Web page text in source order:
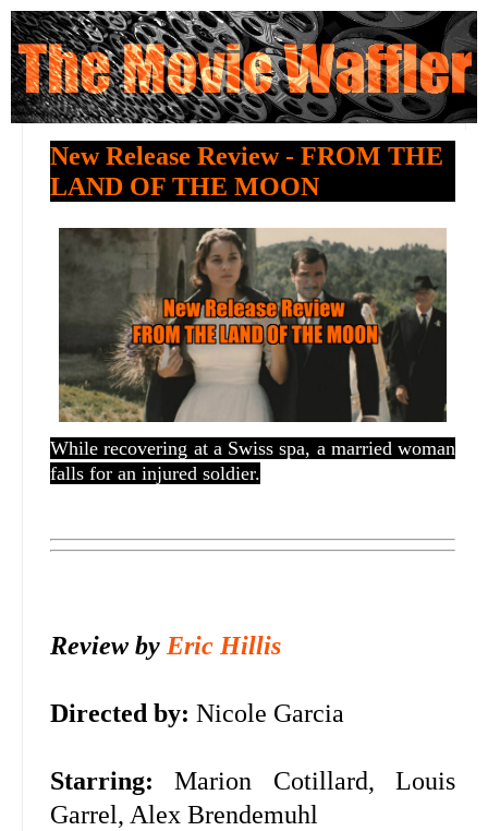
New Release Review - FROM THE
LAND OF THE MOON
While recovering at a Swiss spa, a married woman
falls for an injured soldier.
Review by Eric Hillis
Directed by: Nicole Garcia
Starring: Marion Cotillard, Louis
Garrel, Alex Brendemuhl